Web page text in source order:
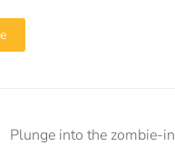
Plunge into the zombie-